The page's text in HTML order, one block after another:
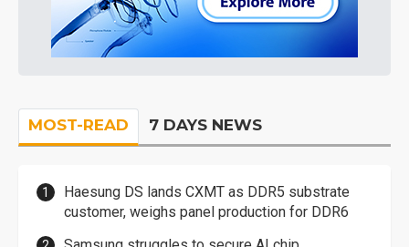
MOST-READ 7 DAYS NEWS
Haesung DS lands CXMT as DDR5 substrate
customer, weighs panel production for DDR6